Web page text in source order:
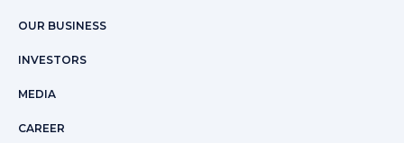
OUR BUSINESS
INVESTORS
MEDIA
CAREER